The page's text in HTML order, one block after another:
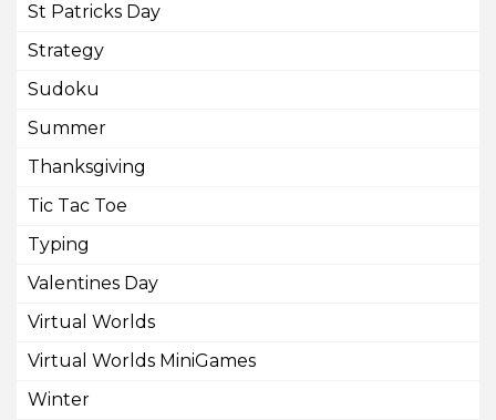
St Patricks Day
Strategy
Sudoku
Summer
Thanksgiving
Tic Tac Toe
Typing
Valentines Day
Virtual Worlds
Virtual Worlds MiniGames
Winter